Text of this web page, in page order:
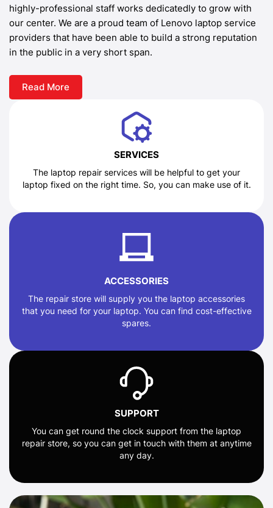
highly-professional staff works dedicatedly to grow with
our center. We are a proud team of Lenovo laptop service
providers that have been able to build a strong reputation
in the public in a very short span.
Read More
SERVICES
The laptop repair services will be helpful to get your
laptop fixed on the right time. So, you can make use of it.
ACCESSORIES
The repair store will supply you the laptop accessories
that you need for your laptop. You can find cost-effective
spares.
SUPPORT
You can get round the clock support from the laptop
repair store, so you can get in touch with them at anytime
any day.